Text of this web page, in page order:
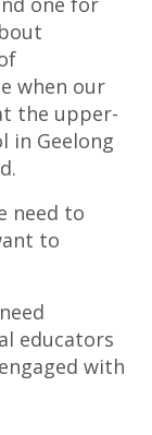
when our
the upper-
in Geelong
need to
to
educators
with